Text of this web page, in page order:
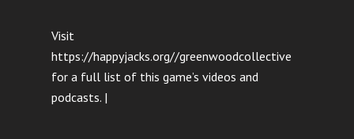
Visit
https://happyjacks.org//greenwoodcollective
for a full list of this game’s videos and
podcasts. |